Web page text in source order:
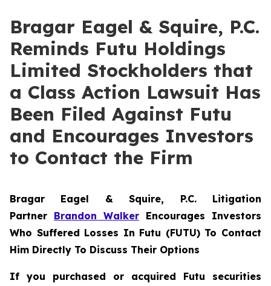
Bragar Eagel & Squire, P.C.
Reminds Futu Holdings
Limited Stockholders that
a Class Action Lawsuit Has
Been Filed Against Futu
and Encourages Investors
to Contact the Firm
Bragar Eagel & Squire, P.C. Litigation
Partner Brandon Walker Encourages Investors
Who Suffered Losses In Futu (FUTU) To Contact
Him Directly To Discuss Their Options
If you purchased or acquired Futu securities